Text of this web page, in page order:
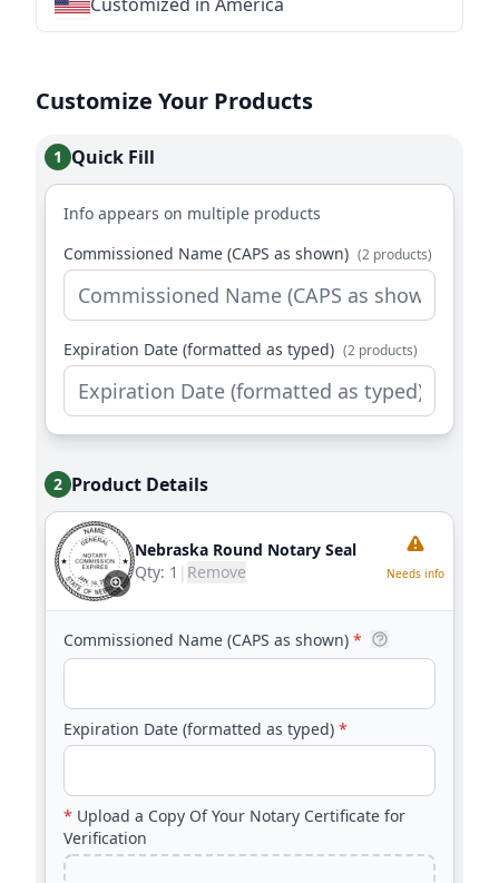
Customize Your Products
1 Quick Fill
Info appears on multiple products
Commissioned Name (CAPS as shown) (2 products)
Expiration Date (formatted as typed) (2 products)
2 Product Details
Nebraska Round Notary Seal
Qty: 1 | Remove Needs info
Commissioned Name (CAPS as shown) *
Expiration Date (formatted as typed) *
* Upload a Copy Of Your Notary Certificate for
Verification